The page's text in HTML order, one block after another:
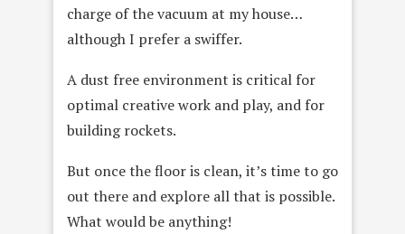
charge of the vacuum at my house…
although I prefer a swiffer.
A dust free environment is critical for
optimal creative work and play, and for
building rockets.
But once the floor is clean, it’s time to go
out there and explore all that is possible.
What would be anything!